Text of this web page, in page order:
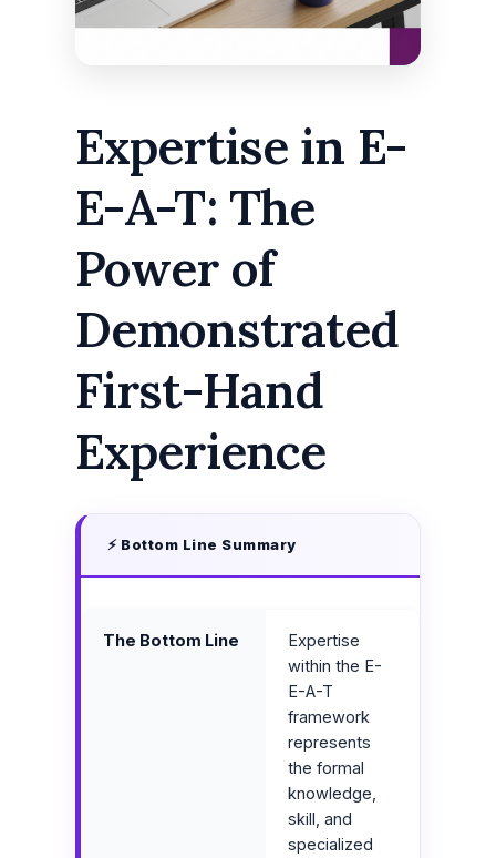
Expertise in E-
E-A-T: The
Power of
Demonstrated
First-Hand
Experience
⚡ Bottom Line Summary
The Bottom Line
Expertise
within the E-
E-A-T
framework
represents
the formal
knowledge,
skill, and
specialized